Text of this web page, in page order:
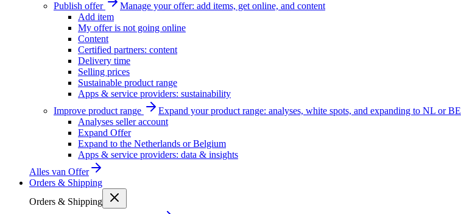
Publish offer
Manage your offer: add items, get online, and content
Add item
My offer is not going online
Content
Certified partners: content
Delivery time
Selling prices
Sustainable product range
Apps & service providers: sustainability
Improve product range
Expand your product range: analyses, white spots, and expanding to NL or BE
Analyses seller account
Expand Offer
Expand to the Netherlands or Belgium
Apps & service providers: data & insights
Alles van Offer
Orders & Shipping
Orders & Shipping